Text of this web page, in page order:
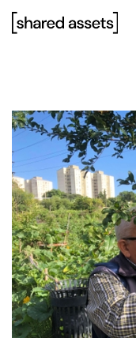
Please
note:
accessibility